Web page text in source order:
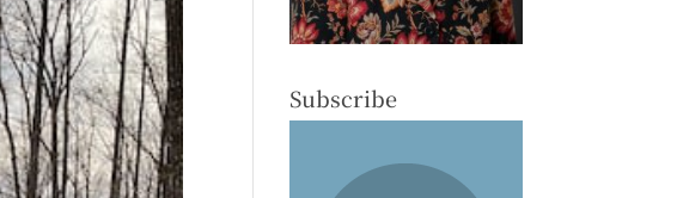
Subscribe